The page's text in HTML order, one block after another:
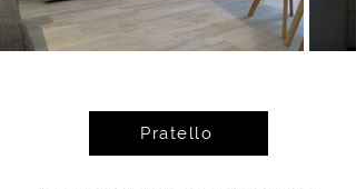
Pratello